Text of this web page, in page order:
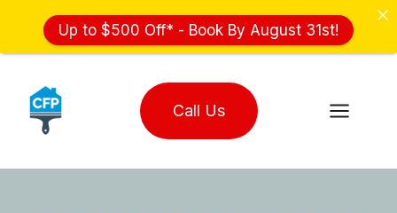
content
Call Us
Up to $500 Off* - Book By August 31st!